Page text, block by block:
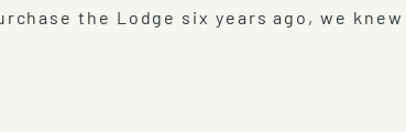
the Lodge six years ago, we